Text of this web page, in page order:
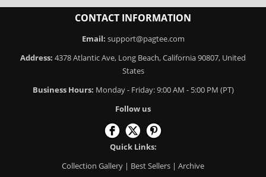
CONTACT INFORMATION
Email: support@pagtee.com
Address: 4378 Atlantic Ave, Long Beach, California 90807, United
States
Business Hours: Monday - Friday: 9:00 AM - 5:00 PM (PT)
Follow us
Quick Links:
Collection Gallery | Best Sellers | Archive